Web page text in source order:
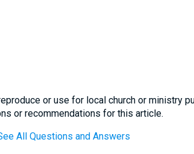
or use for local church or ministry
or recommendations for this article.
All Questions and Answers